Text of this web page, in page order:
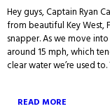
Hey guys, Captain Ryan
from beautiful Key West,
snapper. As we move
around 15 mph, which
clear water we’re used
READ MORE